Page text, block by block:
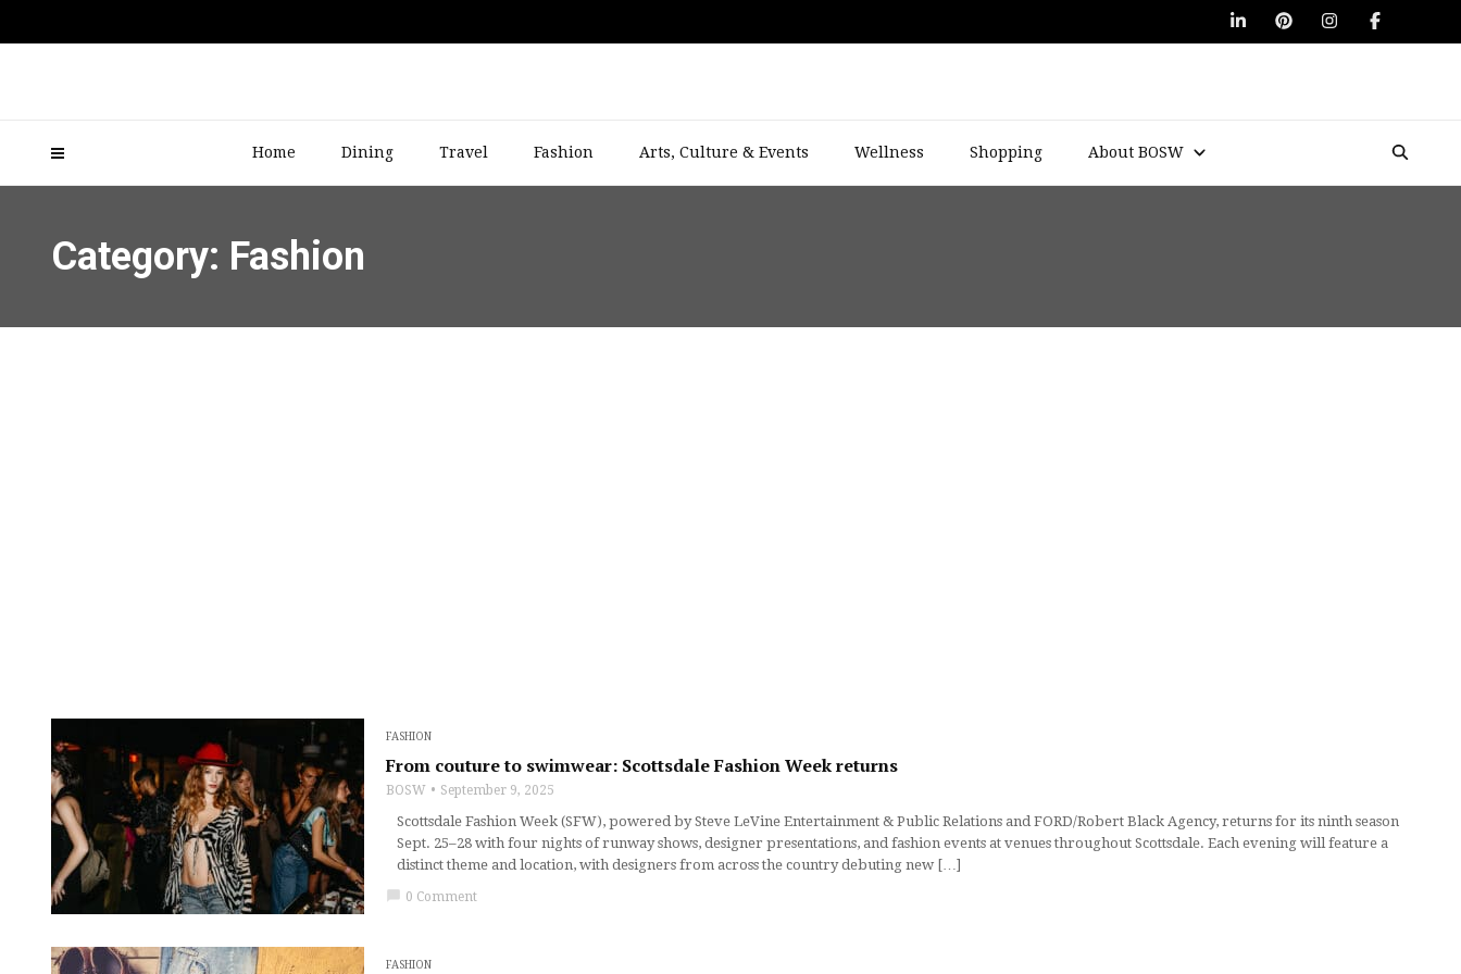
Home Dining Travel Fashion Arts, Culture & Events Wellness Shopping About BOSW
Category: Fashion
FASHION
From couture to swimwear: Scottsdale Fashion Week returns
BOSW September 9, 2025
Scottsdale Fashion Week (SFW), powered by Steve LeVine Entertainment & Public Relations and FORD/Robert Black Agency, returns for its ninth season
Sept. 25–28 with four nights of runway shows, designer presentations, and fashion events at venues throughout Scottsdale. Each evening will feature a
distinct theme and location, with designers from across the country debuting new […]
chat_bubble 0 Comment
FASHION